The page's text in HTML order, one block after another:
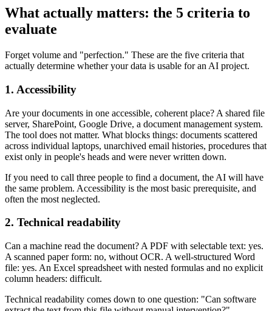
What actually matters: the 5 criteria to
evaluate
Forget volume and "perfection." These are the five criteria that
actually determine whether your data is usable for an AI project.
1. Accessibility
Are your documents in one accessible, coherent place? A shared file
server, SharePoint, Google Drive, a document management system.
The tool does not matter. What blocks things: documents scattered
across individual laptops, unarchived email histories, procedures that
exist only in people's heads and were never written down.
If you need to call three people to find a document, the AI will have
the same problem. Accessibility is the most basic prerequisite, and
often the most neglected.
2. Technical readability
Can a machine read the document? A PDF with selectable text: yes.
A scanned paper form: no, without OCR. A well-structured Word
file: yes. An Excel spreadsheet with nested formulas and no explicit
column headers: difficult.
Technical readability comes down to one question: "Can software